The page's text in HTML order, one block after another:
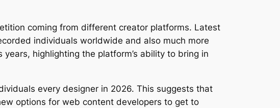
coming from different creator platforms. Latest
individuals worldwide and also much more
highlighting the platform’s ability to bring in
every designer in 2026. This suggests that
options for web content developers to get to